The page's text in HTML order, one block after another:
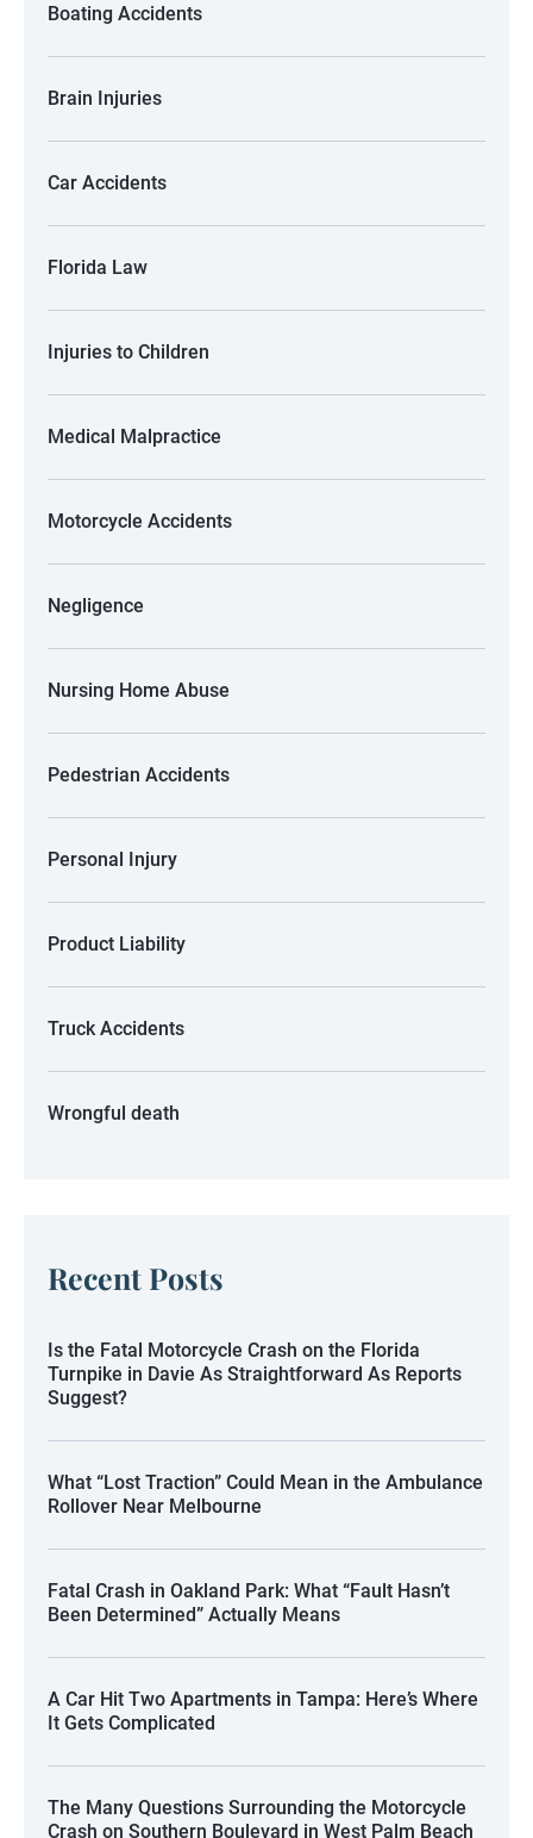
Boating Accidents
Brain Injuries
Car Accidents
Florida Law
Injuries to Children
Medical Malpractice
Motorcycle Accidents
Negligence
Nursing Home Abuse
Pedestrian Accidents
Personal Injury
Product Liability
Truck Accidents
Wrongful death
Recent Posts
Is the Fatal Motorcycle Crash on the Florida
Turnpike in Davie As Straightforward As Reports
Suggest?
What “Lost Traction” Could Mean in the Ambulance
Rollover Near Melbourne
Fatal Crash in Oakland Park: What “Fault Hasn’t
Been Determined” Actually Means
A Car Hit Two Apartments in Tampa: Here’s Where
It Gets Complicated
The Many Questions Surrounding the Motorcycle
Crash on Southern Boulevard in West Palm Beach